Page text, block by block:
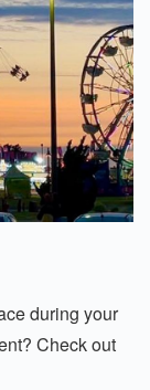
during your
Check out